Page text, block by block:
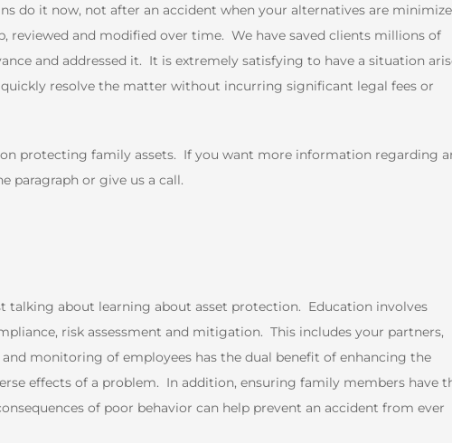
do it now, not after an accident when your alternatives are
reviewed and modified over time. We have saved clients millions of
and addressed it. It is extremely satisfying to have a situation
resolve the matter without incurring significant legal fees or
protecting family assets. If you want more information regarding
paragraph or give us a call.
talking about learning about asset protection. Education involves
risk assessment and mitigation. This includes your partners,
monitoring of employees has the dual benefit of enhancing the
effects of a problem. In addition, ensuring family members have
of poor behavior can help prevent an accident from ever